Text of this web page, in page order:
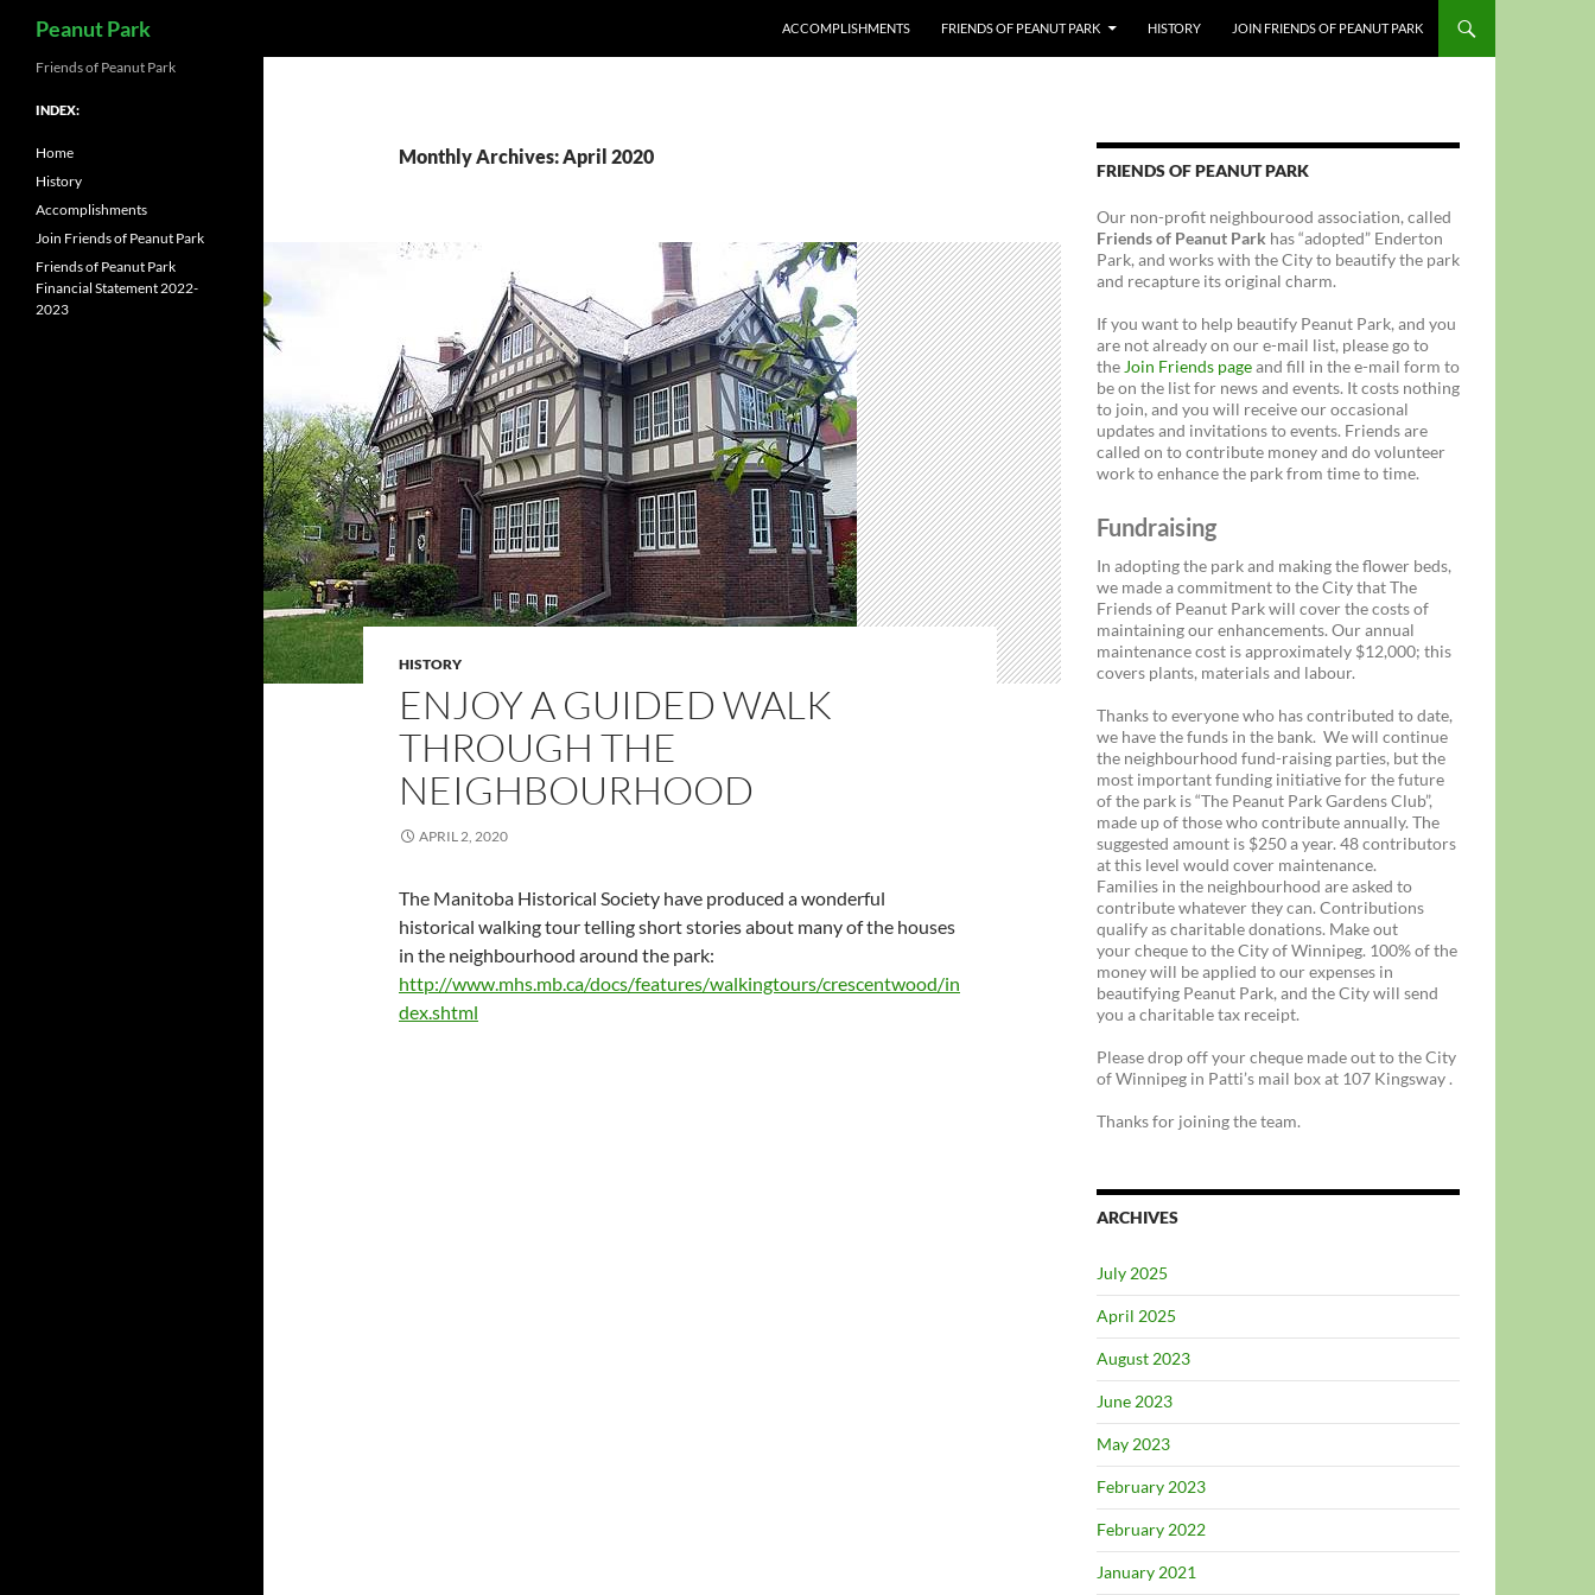
Peanut Park ACCOMPLISHMENTS FRIENDS OF PEANUT PARK HISTORY JOIN FRIENDS OF PEANUT PARK
Monthly Archives: April 2020
HISTORY
ENJOY A GUIDED WALK
THROUGH THE
NEIGHBOURHOOD
APRIL 2, 2020
The Manitoba Historical Society have produced a wonderful
historical walking tour telling short stories about many of the houses
in the neighbourhood around the park:
http://www.mhs.mb.ca/docs/features/walkingtours/crescentwood/in
dex.shtml
FRIENDS OF PEANUT PARK
Our non-profit neighbourood association, called
Friends of Peanut Park has “adopted” Enderton
Park, and works with the City to beautify the park
and recapture its original charm.
If you want to help beautify Peanut Park, and you
are not already on our e-mail list, please go to
the Join Friends pageand fill in the e-mail form to
be on the list for news and events. It costs nothing
to join, and you will receive our occasional
updates and invitations to events. Friends are
called on to contribute money and do volunteer
work to enhance the park from time to time.
Fundraising
In adopting the park and making the flower beds,
we made a commitment to the City that The
Friends of Peanut Park will cover the costs of
maintaining our enhancements. Our annual
maintenance cost is approximately $12,000; this
covers plants, materials and labour.
Thanks to everyone who has contributed to date,
we have the funds in the bank. We will continue
the neighbourhood fund-raising parties, but the
most important funding initiative for the future
of the park is “The Peanut Park Gardens Club”,
made up of those who contribute annually. The
suggested amount is $250 a year. 48 contributors
at this level would cover maintenance.
Families in the neighbourhood are asked to
contribute whatever they can. Contributions
qualify as charitable donations. Make out
your cheque to the City of Winnipeg. 100% of the
money will be applied to our expenses in
beautifying Peanut Park, and the City will send
you a charitable tax receipt.
Please drop off your cheque made out to the City
of Winnipeg in Patti’s mail box at 107 Kingsway .
Thanks for joining the team.
ARCHIVES
July 2025
April 2025
August 2023
June 2023
May 2023
February 2023
February 2022
January 2021
Friends of Peanut Park
INDEX:
Home
History
Accomplishments
Join Friends of Peanut Park
Friends of Peanut Park
Financial Statement 2022-
2023